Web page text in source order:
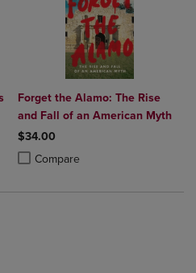
to Compare, Items added for
Products to Compare, Items added
Forget the Alamo: The Rise
and Fall of an American Myth
$34.00
Compare
Product added, Select 2 to 4
Product removed, Select 2 to 4